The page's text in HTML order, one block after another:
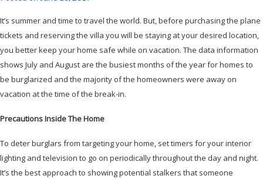
It’s summer and time to travel the world. But, before purchasing the plane
tickets and reserving the villa you will be staying at your desired location,
you better keep your home safe while on vacation. The data information
shows July and August are the busiest months of the year for homes to
be burglarized and the majority of the homeowners were away on
vacation at the time of the break-in.
Precautions Inside The Home
To deter burglars from targeting your home, set timers for your interior
lighting and television to go on periodically throughout the day and night.
It’s the best approach to showing potential stalkers that someone